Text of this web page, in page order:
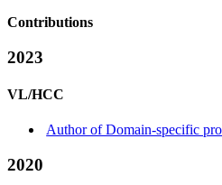
Contributions
2023
VL/HCC
Author of Domain-specific
2020